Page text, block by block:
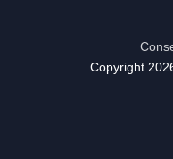
Copyright